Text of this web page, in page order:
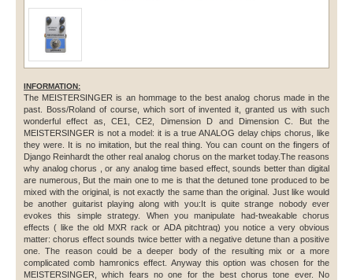
INFORMATION:
The MEISTERSINGER is an hommage to the best analog chorus made in the
past. Boss/Roland of course, which sort of invented it, granted us with such
wonderful effect as, CE1, CE2, Dimension D and Dimension C. But the
MEISTERSINGER is not a model: it is a true ANALOG delay chips chorus, like
they were. It is no imitation, but the real thing. You can count on the fingers of
Django Reinhardt the other real analog chorus on the market today.The reasons
why analog chorus , or any analog time based effect, sounds better than digital
are numerous, But the main one to me is that the detuned tone produced to be
mixed with the original, is not exactly the same than the original. Just like would
be another guitarist playing along with you:It is quite strange nobody ever
evokes this simple strategy. When you manipulate had-tweakable chorus
effects ( like the old MXR rack or ADA pitchtraq) you notice a very obvious
matter: chorus effect sounds twice better with a negative detune than a positive
one. The reason could be a deeper body of the resulting mix or a more
complicated comb hamronics effect. Anyway this option was chosen for the
MEISTERSINGER, which fears no one for the best chorus tone ever. No